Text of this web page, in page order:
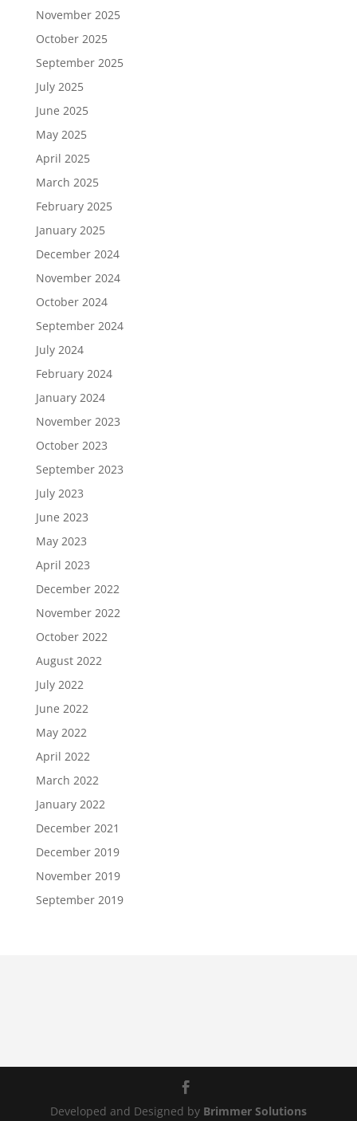
November 2025
October 2025
September 2025
July 2025
June 2025
May 2025
April 2025
March 2025
February 2025
January 2025
December 2024
November 2024
October 2024
September 2024
July 2024
February 2024
January 2024
November 2023
October 2023
September 2023
July 2023
June 2023
May 2023
April 2023
December 2022
November 2022
October 2022
August 2022
July 2022
June 2022
May 2022
April 2022
March 2022
January 2022
December 2021
December 2019
November 2019
September 2019
Developed and Designed by Brimmer Solutions